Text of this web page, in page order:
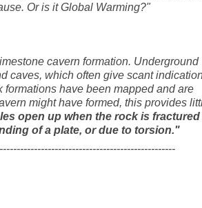
Or is it Global Warming?"
cavern formation. Underground
caves, which often give scant
have been mapped and are
might have formed, this provides
open up when the rock is fractured
of a plate, or due to torsion."